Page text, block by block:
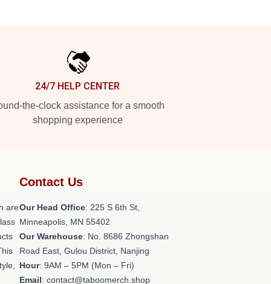
24/7 HELP CENTER
the-clock assistance for a smooth
shopping experience
are
Contact Us
Our Head Office: 225 S 6th St,
Minneapolis, MN 55402
Our Warehouse: No. 8686 Zhongshan
Road East, Gulou District, Nanjing
Hour: 9AM – 5PM (Mon – Fri)
Email: contact@taboomerch.shop